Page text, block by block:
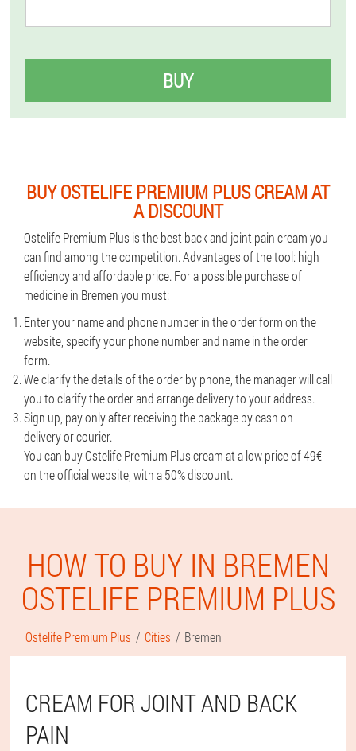
BUY
BUY OSTELIFE PREMIUM PLUS CREAM AT
A DISCOUNT
Ostelife Premium Plus is the best back and joint pain cream you
can find among the competition. Advantages of the tool: high
efficiency and affordable price. For a possible purchase of
medicine in Bremen you must:
Enter your name and phone number in the order form on the
website, specify your phone number and name in the order
form.
We clarify the details of the order by phone, the manager will call
you to clarify the order and arrange delivery to your address.
Sign up, pay only after receiving the package by cash on
delivery or courier.
You can buy Ostelife Premium Plus cream at a low price of 49€
on the official website, with a 50% discount.
HOW TO BUY IN BREMEN
OSTELIFE PREMIUM PLUS
Ostelife Premium Plus Cities Bremen
CREAM FOR JOINT AND BACK
PAIN